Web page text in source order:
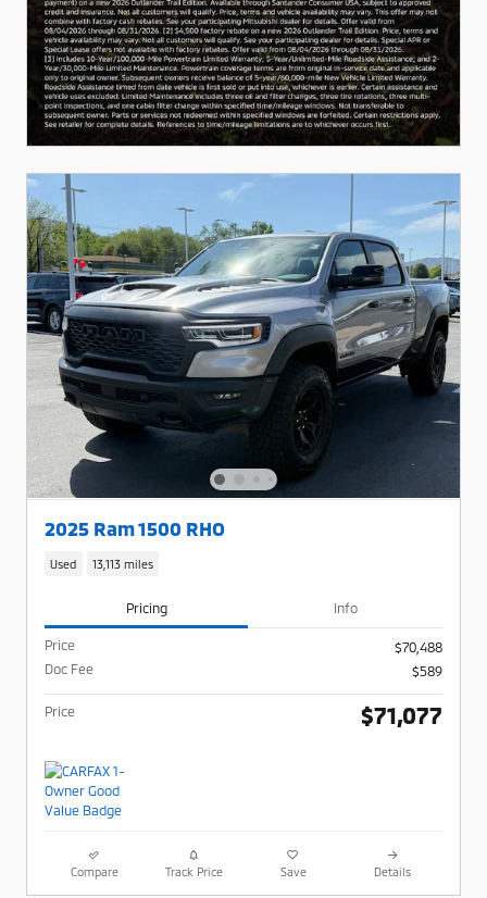
2025 Ram 1500 RHO
Used 13,113 miles
Pricing Info
Price
$70,488
Doc Fee
$589
Price $71,077
Compare Track Price Save Details